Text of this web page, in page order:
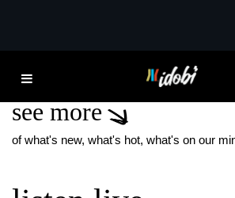
HEY MONDAY
see more
of what's new, what's hot, what's on our